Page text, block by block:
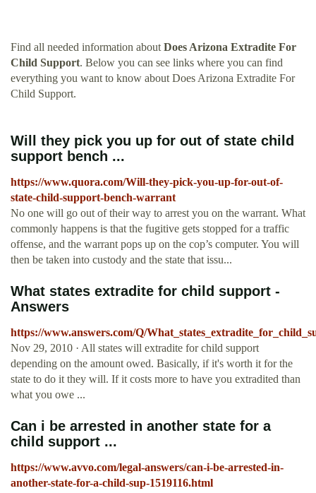
Find all needed information about Does Arizona Extradite For
Child Support. Below you can see links where you can find
everything you want to know about Does Arizona Extradite For
Child Support.
Will they pick you up for out of state child
support bench ...
https://www.quora.com/Will-they-pick-you-up-for-out-of-
state-child-support-bench-warrant
No one will go out of their way to arrest you on the warrant. What
commonly happens is that the fugitive gets stopped for a traffic
offense, and the warrant pops up on the cop’s computer. You will
then be taken into custody and the state that issu...
What states extradite for child support -
Answers
https://www.answers.com/Q/
Nov 29, 2010 · All states will extradite for child support
depending on the amount owed. Basically, if it's worth it for the
state to do it they will. If it costs more to have you extradited than
what you owe ...
Can i be arrested in another state for a
child support ...
https://www.avvo.com/legal-answers/can-i-be-arrested-in-
another-state-for-a-child-sup-1519116.html